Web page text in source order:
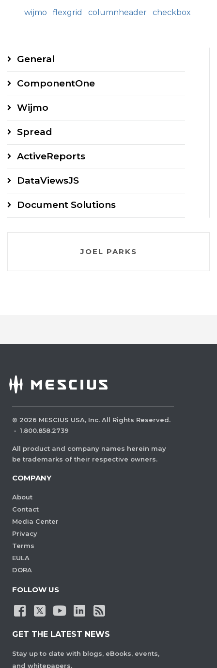
wijmo flexgrid columnheader checkbox
General
ComponentOne
Wijmo
Spread
ActiveReports
DataViewsJS
Document Solutions
JOEL PARKS
© 2026 MESCIUS USA, Inc. All Rights Reserved.
· 1.800.858.2739
All product and company names herein may
be trademarks of their respective owners.
COMPANY
About
Contact
Media Center
Privacy
Terms
EULA
DORA
FOLLOW US
GET THE LATEST NEWS
Stay up to date with blogs, eBooks, events,
and whitepapers.